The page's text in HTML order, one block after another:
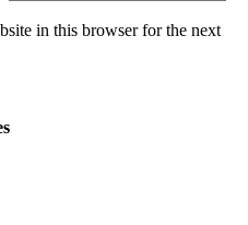
in this browser for the next